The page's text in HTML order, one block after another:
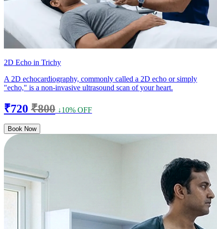
2D Echo in Trichy
A 2D echocardiography, commonly called a 2D echo or simply
"echo," is a non-invasive ultrasound scan of your heart.
₹720 ₹800 ↓10% OFF
Book Now